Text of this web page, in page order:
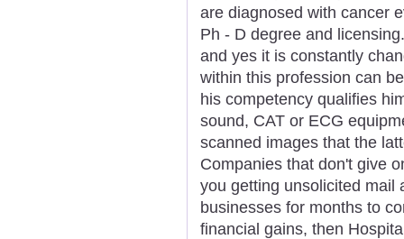
are diagnosed with cancer
Ph - D degree and
and yes it is constantly
within this profession can
his competency qualifies
sound, CAT or ECG
scanned images that the
Companies that don't give
you getting unsolicited mail
businesses for months to
financial gains, then